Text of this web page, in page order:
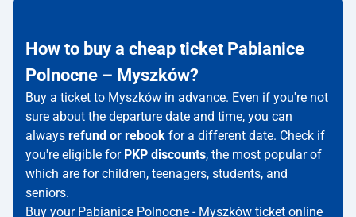
How to buy a cheap ticket Pabianice
Polnocne – Myszków?
Buy a ticket to Myszków in advance. Even if you're not
sure about the departure date and time, you can
always refund or rebook for a different date. Check if
you're eligible for PKP discounts, the most popular of
which are for children, teenagers, students, and
seniors.
Buy your Pabianice Polnocne - Myszków ticket online